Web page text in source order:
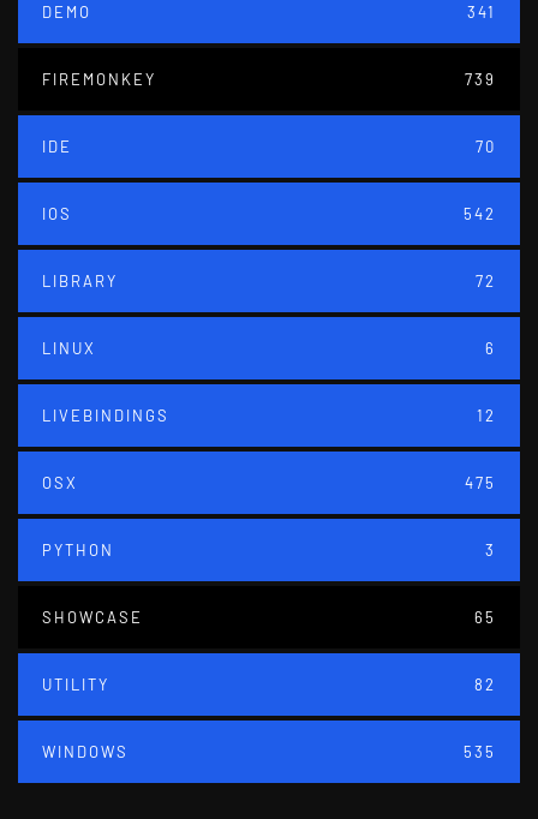
DEMO 341
FIREMONKEY 739
IDE 70
IOS 542
LIBRARY 72
LINUX 6
LIVEBINDINGS 12
OSX 475
PYTHON 3
SHOWCASE 65
UTILITY 82
WINDOWS 535